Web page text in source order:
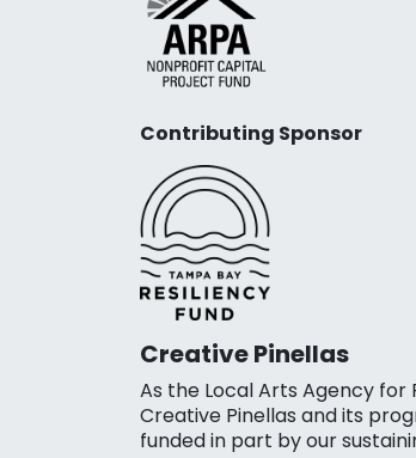
Contributing Sponsor
Creative Pinellas
As the Local Arts Agency for
Creative Pinellas and its
funded in part by our